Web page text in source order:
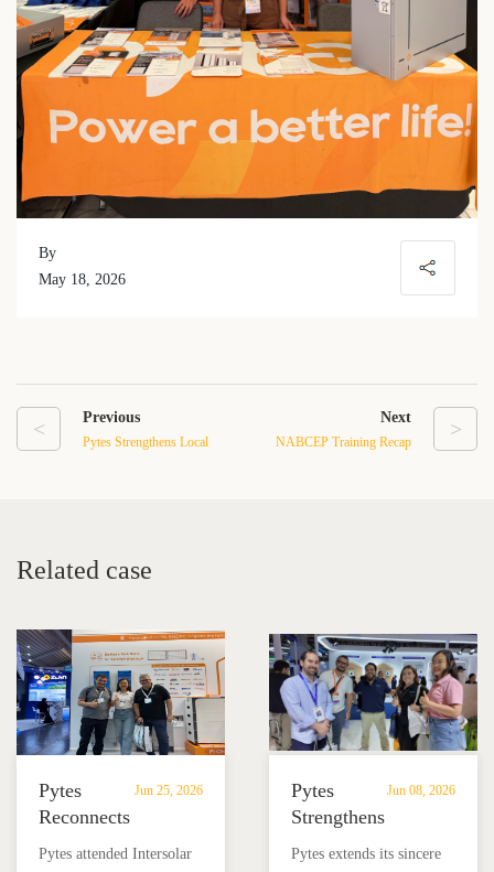
By
May 18, 2026
< Previous
Pytes Strengthens Local
>
Next
NABCEP Training Recap
Related case
Jun 25, 2026
Pytes
Reconnects
with
Pytes attended Intersolar
Jun 08, 2026
Pytes
Strengthens
Local
Pytes extends its sincere